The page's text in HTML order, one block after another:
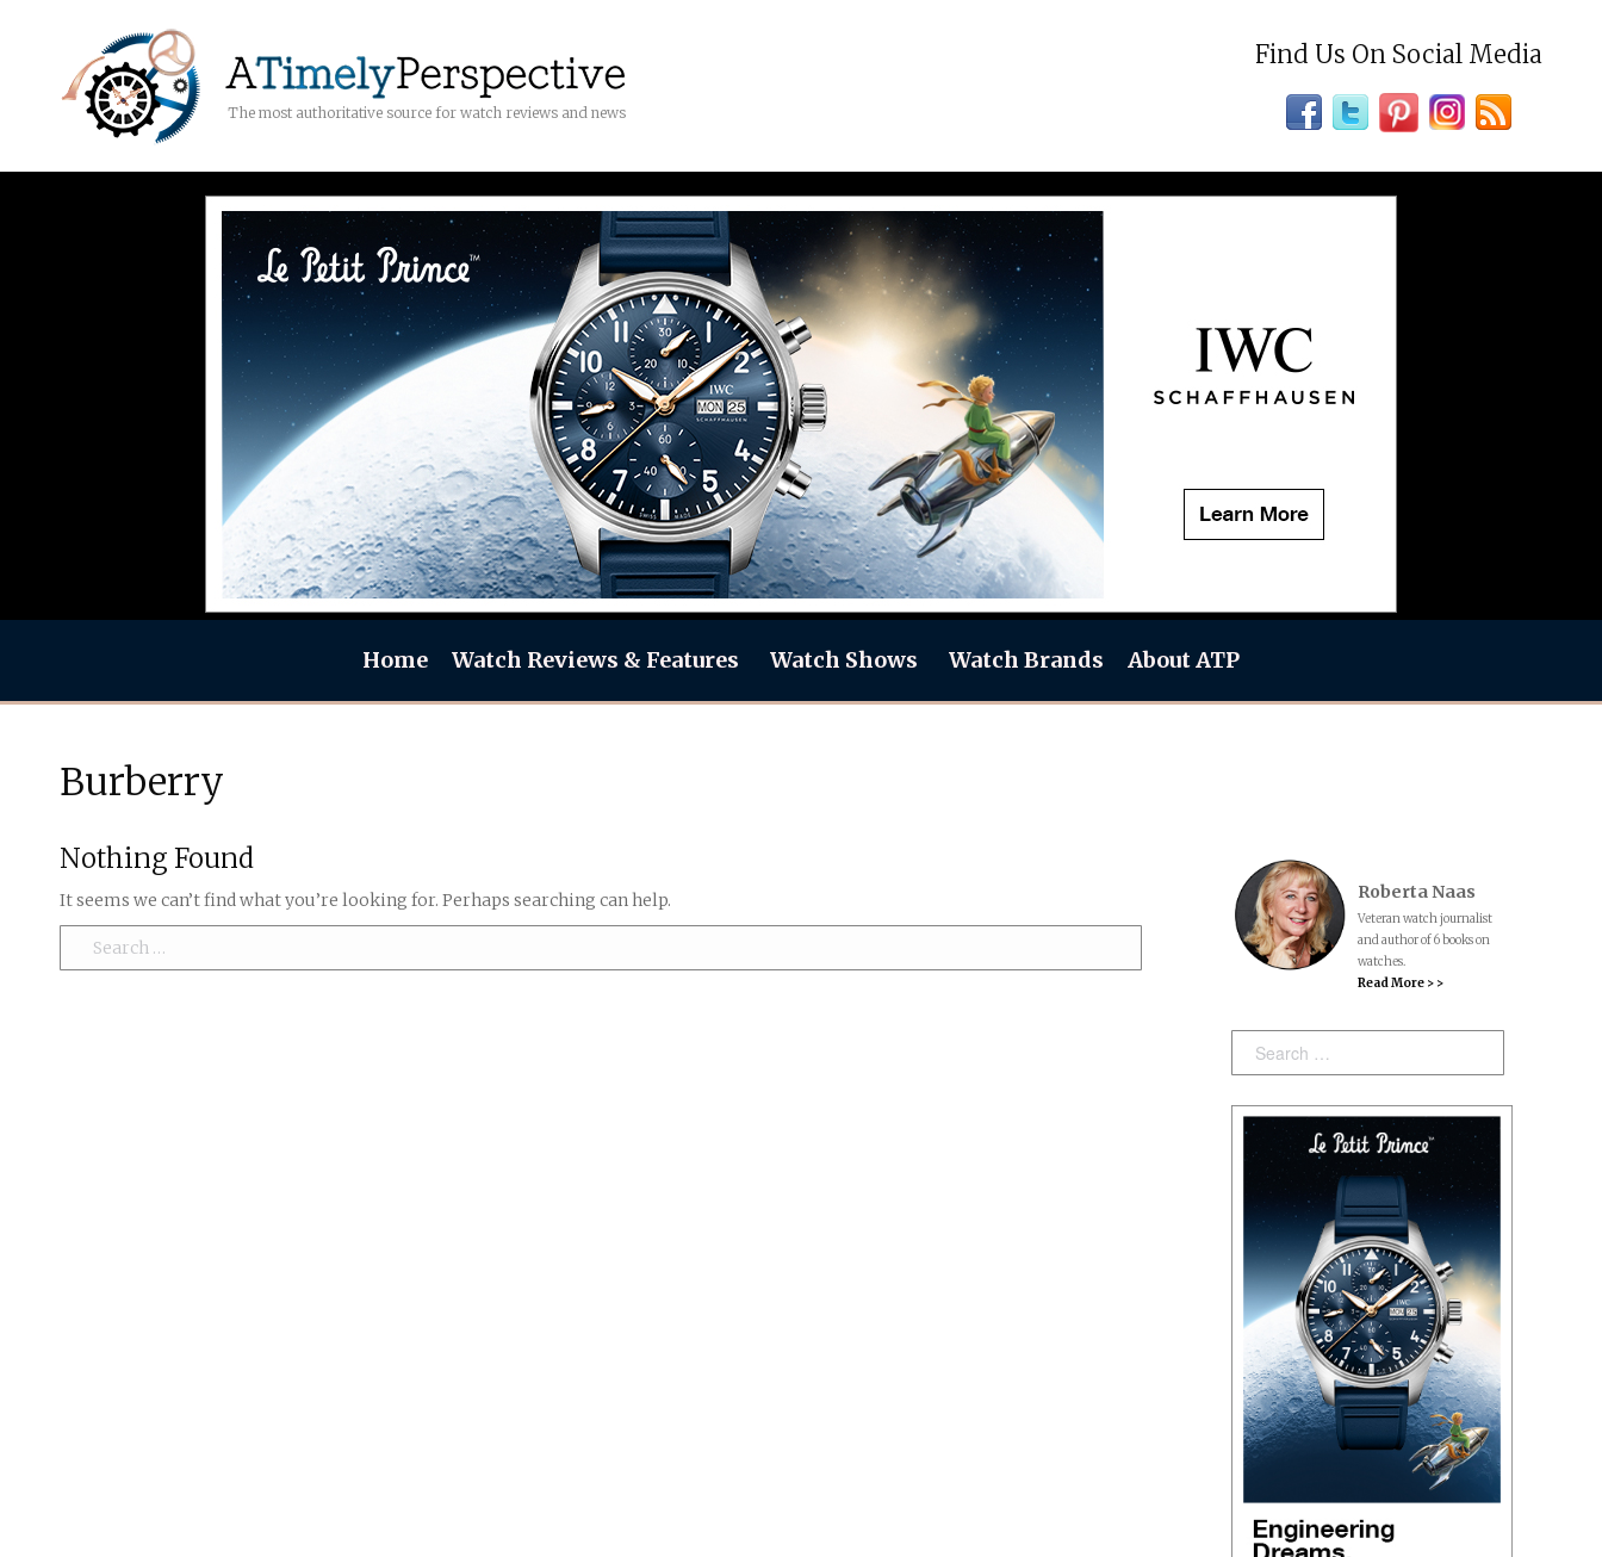
The most authoritative source for watch reviews and news
Find Us On Social Media
Home Watch Reviews & Features Watch Shows Watch Brands About ATP
Burberry
Nothing Found
It seems we can’t find what you’re looking for. Perhaps searching can help.
Search:
Roberta Naas
Veteran watch journalist
and author of 6 books on
watches.
Read More > >
Search: